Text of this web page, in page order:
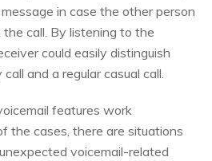
in case the other person
call. By listening to the
could easily distinguish
and a regular casual call.
features work
the cases, there are situations
voicemail-related